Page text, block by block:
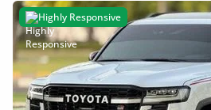
Highly Responsive